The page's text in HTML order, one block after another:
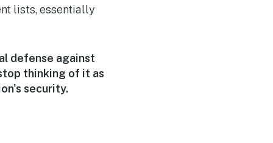
lists, essentially
defense against
thinking of it as
security.